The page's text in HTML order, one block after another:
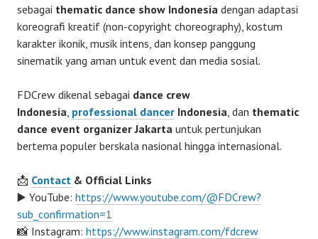
sebagai thematic dance show Indonesia dengan adaptasi
koreografi kreatif (non-copyright choreography), kostum
karakter ikonik, musik intens, dan konsep panggung
sinematik yang aman untuk event dan media sosial.
FDCrew dikenal sebagai dance crew
Indonesia, professional dancer Indonesia, dan thematic
dance event organizer Jakarta untuk pertunjukan
bertema populer berskala nasional hingga internasional.
📩 Contact & Official Links
▶️ YouTube: https://www.youtube.com/@FDCrew?
sub_confirmation=1
📸 Instagram: https://www.instagram.com/fdcrew